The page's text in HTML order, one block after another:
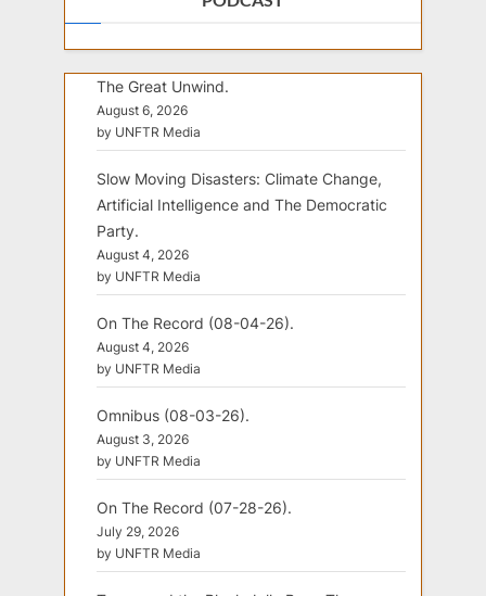
The Great Unwind.
August 6, 2026
by UNFTR Media
Slow Moving Disasters: Climate Change,
Artificial Intelligence and The Democratic
Party.
August 4, 2026
by UNFTR Media
On The Record (08-04-26).
August 4, 2026
by UNFTR Media
Omnibus (08-03-26).
August 3, 2026
by UNFTR Media
On The Record (07-28-26).
July 29, 2026
by UNFTR Media